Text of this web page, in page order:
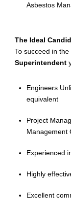
Asbestos
The Ideal
To succeed in
Superintendent
Engineers
equivalent
Project
Management
Experienced
Highly
Excellent